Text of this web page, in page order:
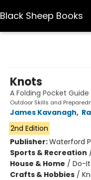
Black Sheep Books
Knots
A Folding Pocket
Outdoor Skills and
James Kavanagh,
2nd Edition
Publisher:Waterford
Sports & Recreation
House & Home / Do-
Crafts & Hobbies /